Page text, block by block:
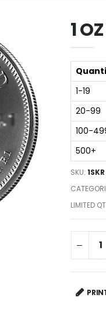
1
1-19
20-99
100-
500+
SKU:1SKR
LIMITED